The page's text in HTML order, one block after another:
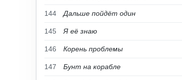
144 Дальше пойдёт один
145 Я её знаю
146 Корень проблемы
147 Бунт на корабле